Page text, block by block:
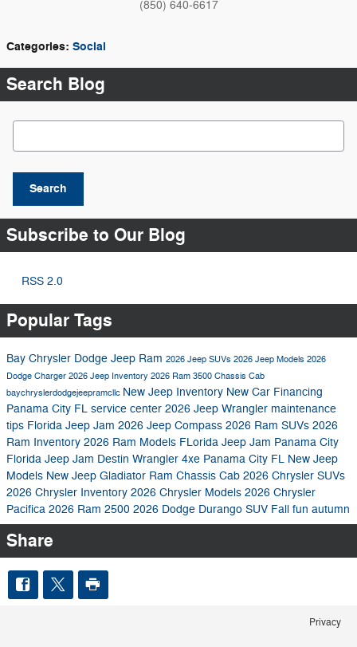
(850) 640-6617
Categories: Social
Search Blog
Search Blog
Search
Subscribe to Our Blog
RSS 2.0
Popular Tags
Bay Chrysler Dodge Jeep Ram 2026 Jeep SUVs 2026 Jeep Models 2026
Dodge Charger 2026 Jeep Inventory 2026 Ram 3500 Chassis Cab
baychryslerdodgejeepramcllc New Jeep Inventory New Car Financing
Panama City FL service center 2026 Jeep Wrangler maintenance
tips Florida Jeep Jam 2026 Jeep Compass 2026 Ram SUVs 2026
Ram Inventory 2026 Ram Models FLorida Jeep Jam Panama City
Florida Jeep Jam Destin Wrangler 4xe Panama City FL New Jeep
Models New Jeep Gladiator Ram Chassis Cab 2026 Chrysler SUVs
2026 Chrysler Inventory 2026 Chrysler Models 2026 Chrysler
Pacifica 2026 Ram 2500 2026 Dodge Durango SUV Fall fun autumn
Share
Privacy